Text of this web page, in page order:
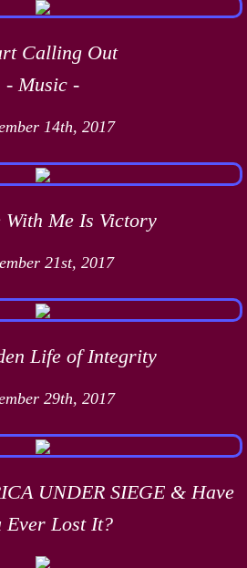
Calling Out
- Music -
14th, 2017
With Me Is Victory
21st, 2017
Life of Integrity
29th, 2017
UNDER SIEGE & Have
Ever Lost It?